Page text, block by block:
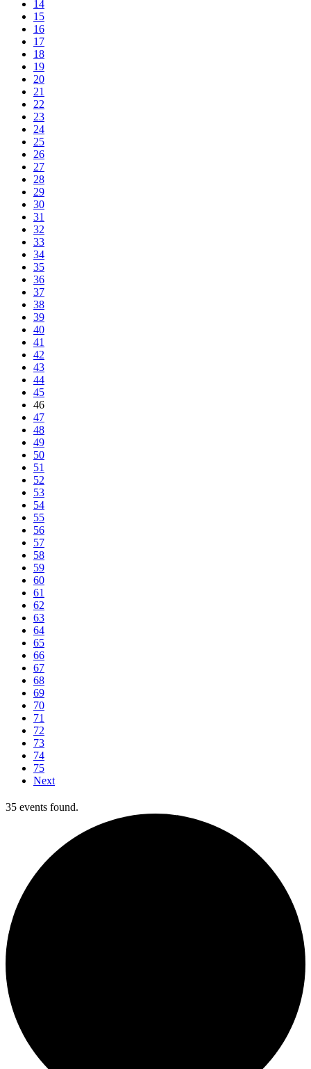
14
15
16
17
18
19
20
21
22
23
24
25
26
27
28
29
30
31
32
33
34
35
36
37
38
39
40
41
42
43
44
45
46
47
48
49
50
51
52
53
54
55
56
57
58
59
60
61
62
63
64
65
66
67
68
69
70
71
72
73
74
75
Next
35 events found.